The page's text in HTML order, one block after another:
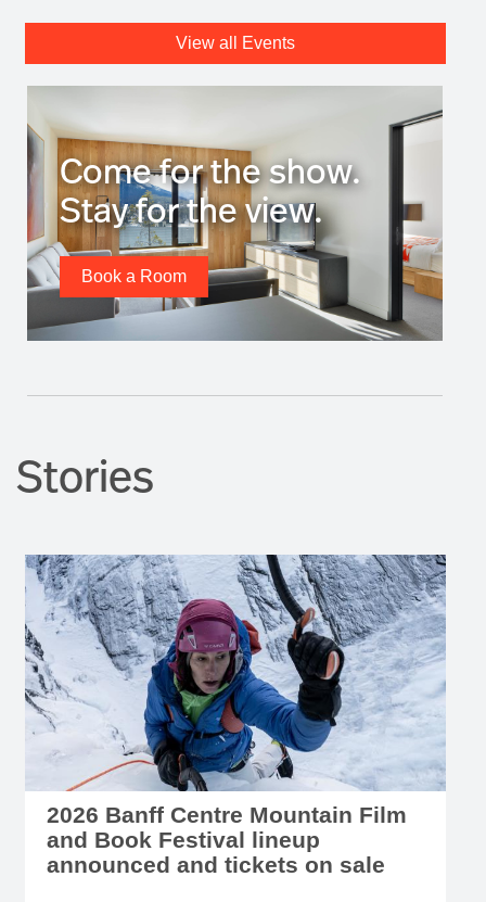
View all Events
Come for the show.
Stay for the view.
Book a Room
Stories
2026 Banff Centre Mountain Film
and Book Festival lineup
announced and tickets on sale